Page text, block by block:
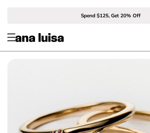
Spend $125, Get 20% Off